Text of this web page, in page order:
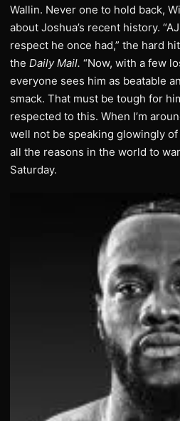
Wallin. Never one to hold back,
about Joshua’s recent history.
respect he once had,” the hard
the Daily Mail. “Now, with a few
everyone sees him as beatable
smack. That must be tough for
respected to this. When I’m
well not be speaking glowingly
all the reasons in the world to
Saturday.